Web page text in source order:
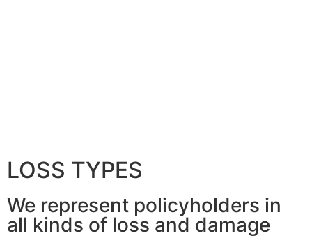
LOSS TYPES
We represent policyholders in
all kinds of loss and damage